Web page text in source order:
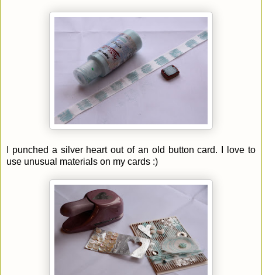
I punched a silver heart out of an old button card. I love to
use unusual materials on my cards :)